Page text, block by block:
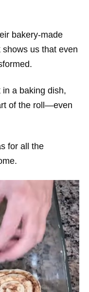
bakery-made
shows us that even
a baking dish,
of the roll—even
for all the